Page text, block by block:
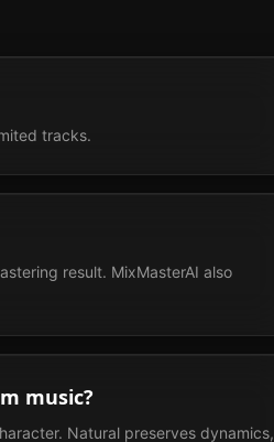
tracks.
result. MixMasterAI also
music?
Natural preserves dynamics,